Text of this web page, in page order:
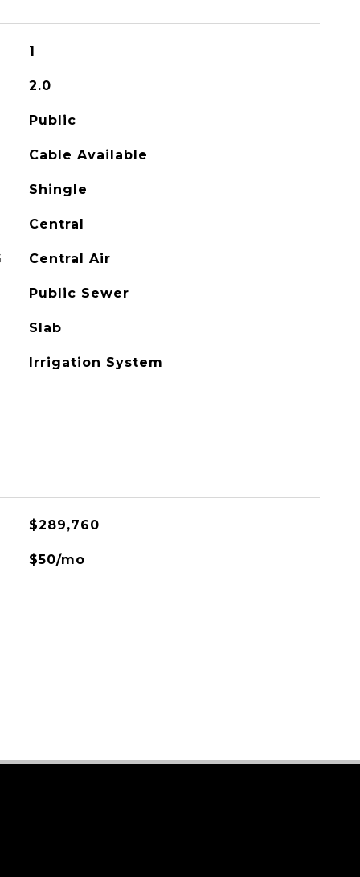
1
2.0
Public
Cable Available
Shingle
Central
Central Air
Public Sewer
Slab
Irrigation System
$289,760
$50/mo